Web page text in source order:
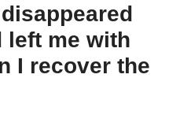
left me with
I recover the